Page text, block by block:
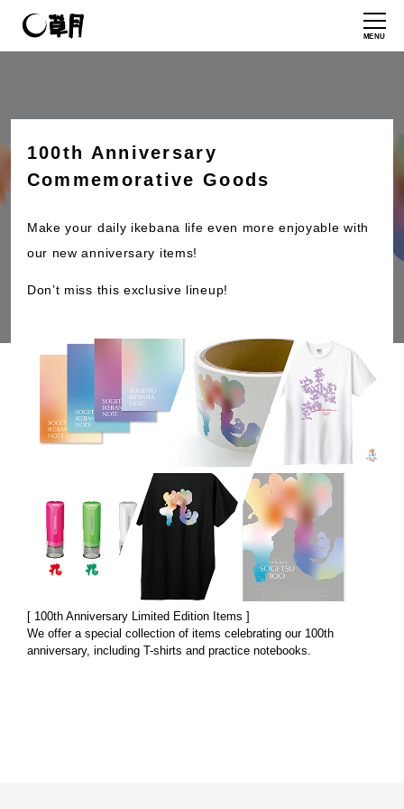
MENU
100th Anniversary
Commemorative Goods
Make your daily ikebana life even more enjoyable with
our new anniversary items!
Don’t miss this exclusive lineup!
[ 100th Anniversary Limited Edition Items ]
We offer a special collection of items celebrating our 100th
anniversary, including T-shirts and practice notebooks.